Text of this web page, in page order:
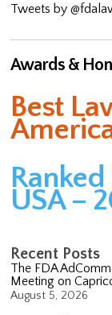
Tweets by
Awards &
Best
USA –
Recent Posts
The FDA
Meeting on
August 5, 2026